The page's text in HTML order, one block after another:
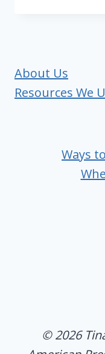
About Us
Resources We
Ways
© 2026